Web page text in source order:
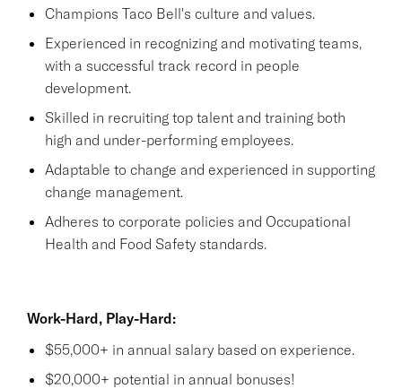
Champions Taco Bell's culture and values.
Experienced in recognizing and motivating teams,
with a successful track record in people
development.
Skilled in recruiting top talent and training both
high and under-performing employees.
Adaptable to change and experienced in supporting
change management.
Adheres to corporate policies and Occupational
Health and Food Safety standards.
Work-Hard, Play-Hard:
$55,000+ in annual salary based on experience.
$20,000+ potential in annual bonuses!